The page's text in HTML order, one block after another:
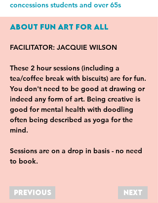
concessions students and over 65s
About Fun Art For All
FACILITATOR: JACQUIE WILSON
These 2 hour sessions (including a
tea/coffee break with biscuits) are for fun.
You don't need to be good at drawing or
indeed any form of art. Being creative is
good for mental health with doodling
often being described as yoga for the
mind.
Sessions are on a drop in basis - no need
to book.
Previous Next